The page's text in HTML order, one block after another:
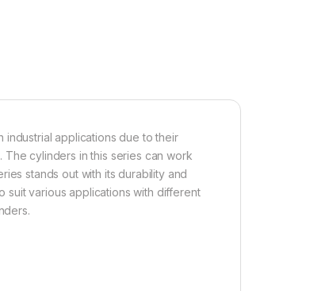
industrial applications due to their
The cylinders in this series can work
stands out with its durability and
suit various applications with different